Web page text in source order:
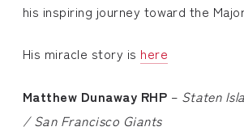
his inspiring journey toward the
His miracle story is here
Matthew Dunaway RHP – Staten
/ San Francisco Giants